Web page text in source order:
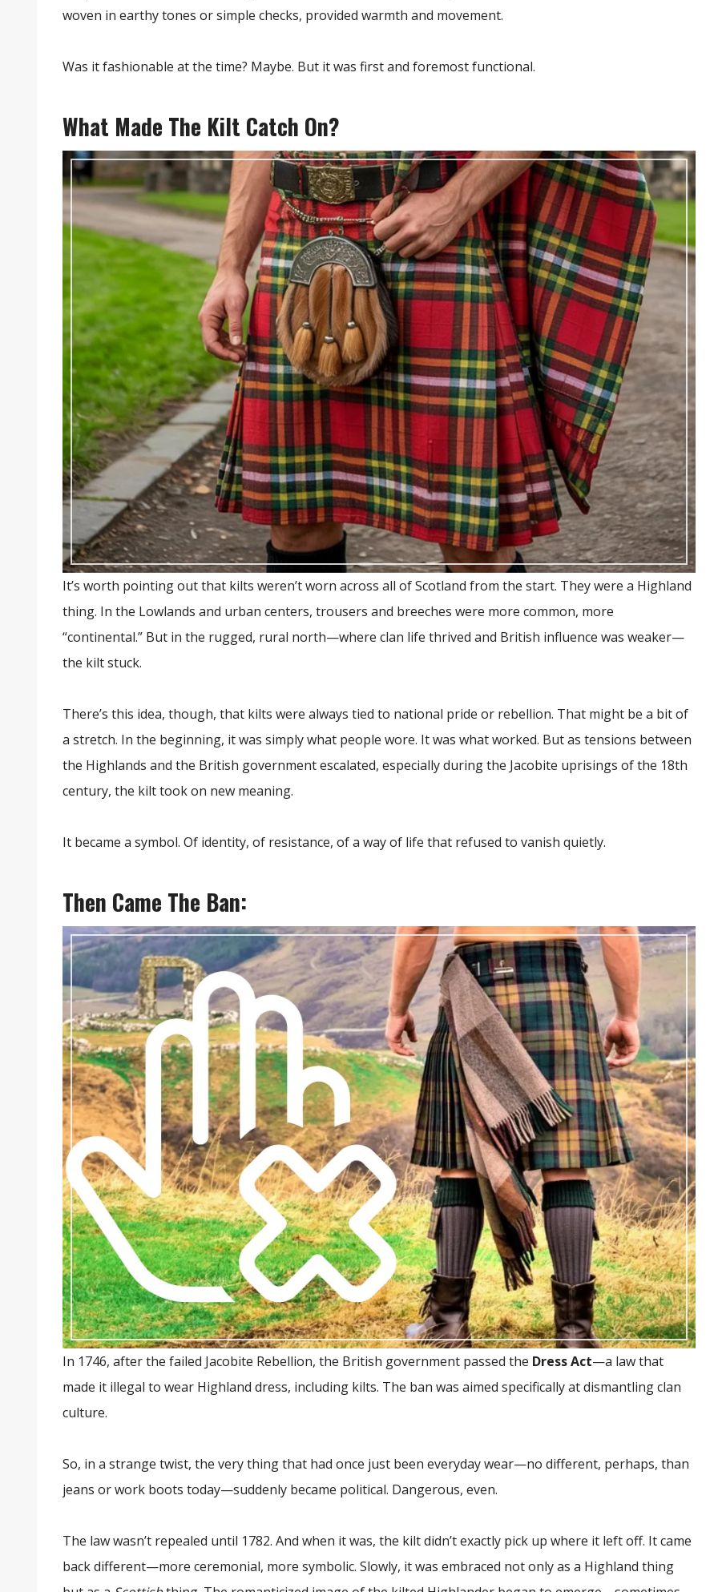
woven in earthy tones or simple checks, provided warmth and movement.
Was it fashionable at the time? Maybe. But it was first and foremost functional.
What Made The Kilt Catch On?
It’s worth pointing out that kilts weren’t worn across all of Scotland from the start. They were a Highland
thing. In the Lowlands and urban centers, trousers and breeches were more common, more
“continental.” But in the rugged, rural north—where clan life thrived and British influence was weaker—
the kilt stuck.
There’s this idea, though, that kilts were always tied to national pride or rebellion. That might be a bit of
a stretch. In the beginning, it was simply what people wore. It was what worked. But as tensions between
the Highlands and the British government escalated, especially during the Jacobite uprisings of the 18th
century, the kilt took on new meaning.
It became a symbol. Of identity, of resistance, of a way of life that refused to vanish quietly.
Then Came The Ban:
In 1746, after the failed Jacobite Rebellion, the British government passed the Dress Act—a law that
made it illegal to wear Highland dress, including kilts. The ban was aimed specifically at dismantling clan
culture.
So, in a strange twist, the very thing that had once just been everyday wear—no different, perhaps, than
jeans or work boots today—suddenly became political. Dangerous, even.
The law wasn’t repealed until 1782. And when it was, the kilt didn’t exactly pick up where it left off. It came
back different—more ceremonial, more symbolic. Slowly, it was embraced not only as a Highland thing